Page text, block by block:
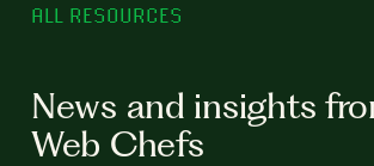
ALL RESOURCES
News and insights
Web Chefs